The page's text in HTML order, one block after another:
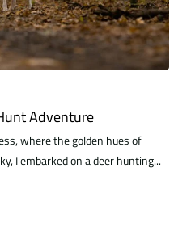
Adventure
where the golden hues of
I embarked on a deer hunting...